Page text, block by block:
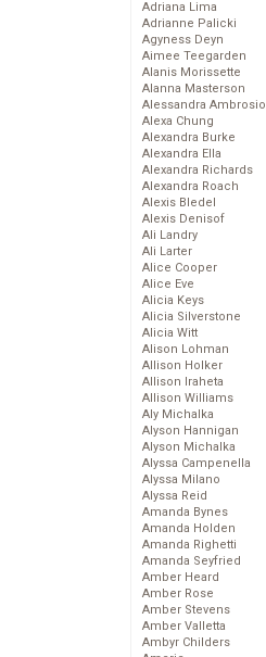
Adriana Lima
Adrianne Palicki
Agyness Deyn
Aimee Teegarden
Alanis Morissette
Alanna Masterson
Alessandra Ambrosio
Alexa Chung
Alexandra Burke
Alexandra Ella
Alexandra Richards
Alexandra Roach
Alexis Bledel
Alexis Denisof
Ali Landry
Ali Larter
Alice Cooper
Alice Eve
Alicia Keys
Alicia Silverstone
Alicia Witt
Alison Lohman
Allison Holker
Allison Iraheta
Allison Williams
Aly Michalka
Alyson Hannigan
Alyson Michalka
Alyssa Campenella
Alyssa Milano
Alyssa Reid
Amanda Bynes
Amanda Holden
Amanda Righetti
Amanda Seyfried
Amber Heard
Amber Rose
Amber Stevens
Amber Valletta
Ambyr Childers